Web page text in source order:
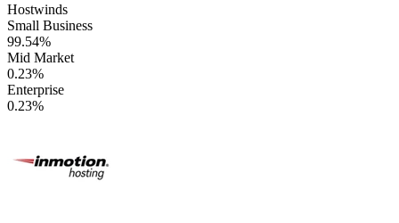
Hostwinds
Small Business
99.54%
Mid Market
0.23%
Enterprise
0.23%